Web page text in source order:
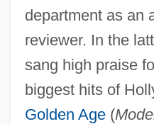
department as an
reviewer. In the
sang high praise
biggest hits of
Golden Age(